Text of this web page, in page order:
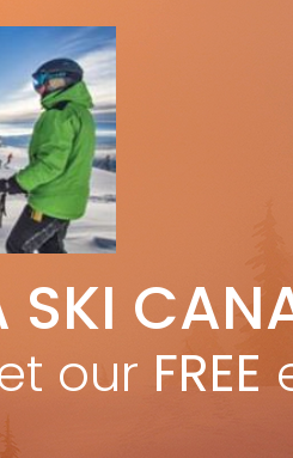
5 Reasons We
Plus A Few We
Apr 27, 2026
Discovering
Banff’s Lake
SKI
our FREE